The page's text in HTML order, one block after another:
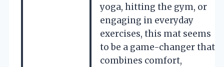
yoga, hitting the gym, or
engaging in everyday
exercises, this mat seems
to be a game-changer that
combines comfort,